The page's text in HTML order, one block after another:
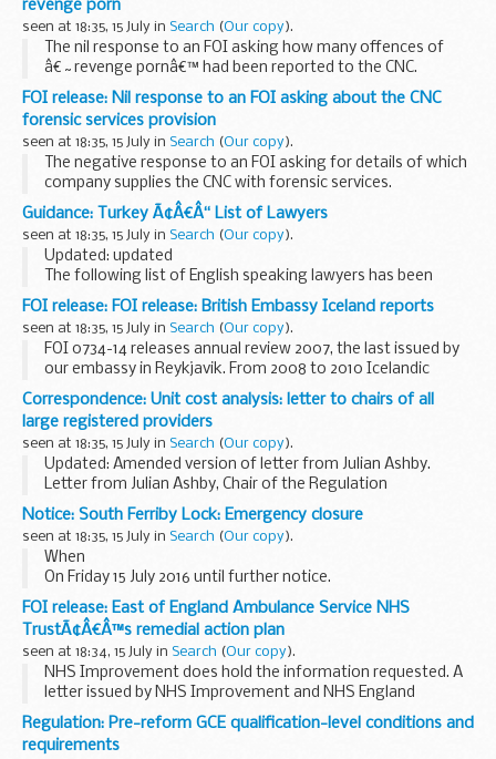
revenge porn
seen at 18:35, 15 July in Search (Our copy).
The nil response to an FOI asking how many offences of
â€˜revenge pornâ€™ had been reported to the CNC.
FOI release: Nil response to an FOI asking about the CNC
forensic services provision
seen at 18:35, 15 July in Search (Our copy).
The negative response to an FOI asking for details of which
company supplies the CNC with forensic services.
Guidance: Turkey Ã¢Â€Â“ List of Lawyers
seen at 18:35, 15 July in Search (Our copy ).
Updated: updated
The following list of English speaking lawyers has been
prepared for the convenience of British Nationals who
require legal advice
FOI release: FOI release: British Embassy Iceland reports
seen at 18:35, 15 July in Search (Our copy).
FOI 0734-14 releases annual review 2007, the last issued by
our embassy in Reykjavik. From 2008 to 2010 Icelandic
issues were incorporated into the Nordic Baltic Network
(NBN) annual reviews and relevant information...
Correspondence: Unit cost analysis: letter to chairs of all
large registered providers
seen at 18:35, 15 July in Search (Our copy).
Updated: Amended version of letter from Julian Ashby.
Letter from Julian Ashby, Chair of the Regulation
Committee, to chairs of all large registered providers
highlighting the publication of our new analysis...
Notice: South Ferriby Lock: Emergency closure
seen at 18:35, 15 July in Search (Our copy).
When
On Friday 15 July 2016 until further notice.
Where
Please be aware that South Ferriby Lock, on the river
Ancholme is closed for emergency repair.
We apologise for any inconvenience caused...
FOI release: East of England Ambulance Service NHS
TrustÃ¢Â€Â™s remedial action plan
seen at 18:34, 15 July in Search (Our copy).
NHS Improvement does hold the information requested. A
letter issued by NHS Improvement and NHS England
detailing the preliminary approval of the remedial action
plan has been released under this request. The...
Regulation: Pre-reform GCE qualification-level conditions and
requirements